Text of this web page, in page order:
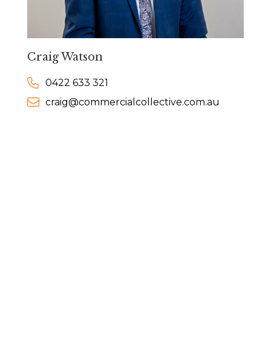
Craig Watson
0422 633 321
craig@commercialcollective.com.au